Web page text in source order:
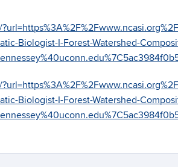
Biologist-I-Forest-Watershed-
Biologist-I-Forest-Watershed-